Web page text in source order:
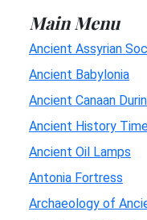
Main Menu
Ancient Assyrian
Ancient Babylonia
Ancient Canaan
Ancient History
Ancient Oil Lamps
Antonia Fortress
Archaeology of